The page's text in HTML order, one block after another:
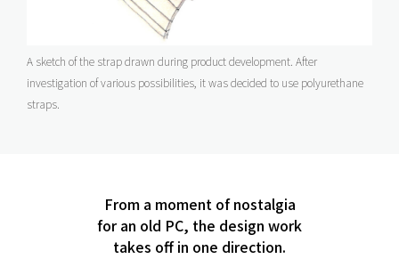
A sketch of the strap drawn during product development. After
investigation of various possibilities, it was decided to use polyurethane
straps.
From a moment of nostalgia
for an old PC, the design work
takes off in one direction.